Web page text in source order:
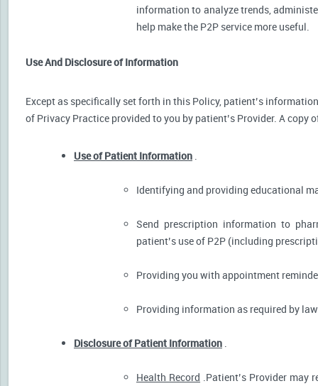
information to analyze trends,
help make the P2P service more useful.
Use And Disclosure of Information
Except as specifically set forth in this Policy, patient’s
of Privacy Practice provided to you by patient’s Provider. A
Use of Patient Information .
Identifying and providing educational
Send prescription information to
patient’s use of P2P (including
Providing you with appointment
Providing information as required by
Disclosure of Patient Information .
Health Record .Patient’s Provider may